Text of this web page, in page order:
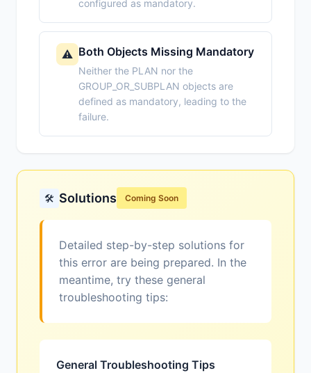
configured as mandatory.
⚠️ Both Objects Missing Mandatory
Neither the PLAN nor the
GROUP_OR_SUBPLAN objects are
defined as mandatory, leading to the
failure.
🛠️ Solutions Coming Soon
Detailed step-by-step solutions for
this error are being prepared. In the
meantime, try these general
troubleshooting tips:
General Troubleshooting Tips